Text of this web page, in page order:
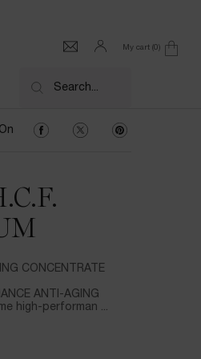
My cart 0
0 product in cart
Search...
Share On Facebook
Share On Twitter
Share On
CONCENTRATE
ANTI-AGING
high-performan ...